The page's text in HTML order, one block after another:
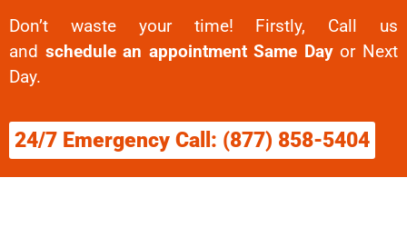
Don’t waste your time! Firstly, Call us
and schedule an appointment Same Dayor Next
Day.
24/7 Emergency Call: (877) 858-5404